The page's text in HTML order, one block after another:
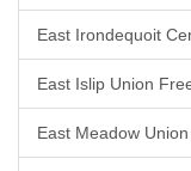
East Irondequoit
East Islip Union
East Meadow